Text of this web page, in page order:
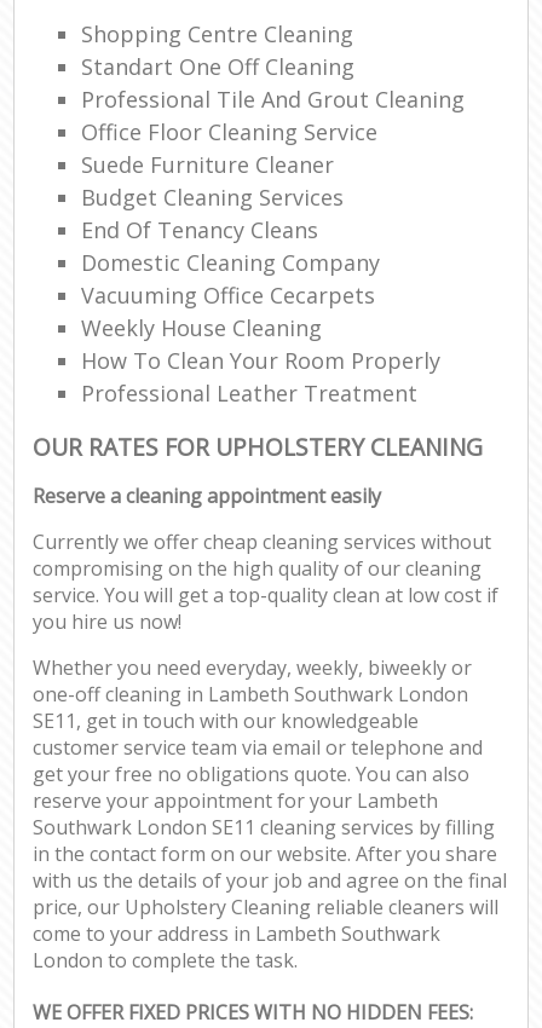
Shopping Centre Cleaning
Standart One Off Cleaning
Professional Tile And Grout Cleaning
Office Floor Cleaning Service
Suede Furniture Cleaner
Budget Cleaning Services
End Of Tenancy Cleans
Domestic Cleaning Company
Vacuuming Office Cecarpets
Weekly House Cleaning
How To Clean Your Room Properly
Professional Leather Treatment
OUR RATES FOR UPHOLSTERY CLEANING
Reserve a cleaning appointment easily
Currently we offer cheap cleaning services without
compromising on the high quality of our cleaning
service. You will get a top-quality clean at low cost if
you hire us now!
Whether you need everyday, weekly, biweekly or
one-off cleaning in Lambeth Southwark London
SE11, get in touch with our knowledgeable
customer service team via email or telephone and
get your free no obligations quote. You can also
reserve your appointment for your Lambeth
Southwark London SE11 cleaning services by filling
in the contact form on our website. After you share
with us the details of your job and agree on the final
price, our Upholstery Cleaning reliable cleaners will
come to your address in Lambeth Southwark
London to complete the task.
WE OFFER FIXED PRICES WITH NO HIDDEN FEES: